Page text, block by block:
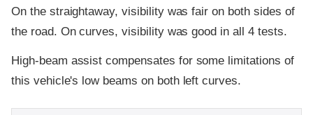
On the straightaway, visibility was fair on both sides of
the road. On curves, visibility was good in all 4 tests.
High-beam assist compensates for some limitations of
this vehicle's low beams on both left curves.